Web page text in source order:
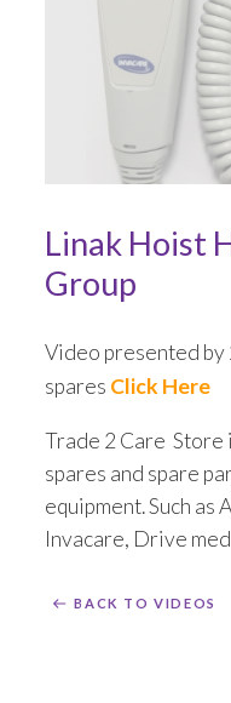
Sluice Room
Mattress
Join our Team –
News
Linak Hoist
Group
Video presented
spares Click Here
Trade 2 Care Store
spares and spare
equipment. Such as
Invacare, Drive
BACK TO VIDEOS